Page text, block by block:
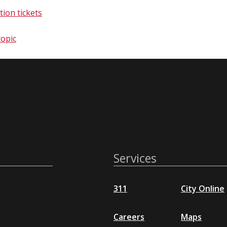
tickets
Services
311
Careers
City Online
Maps